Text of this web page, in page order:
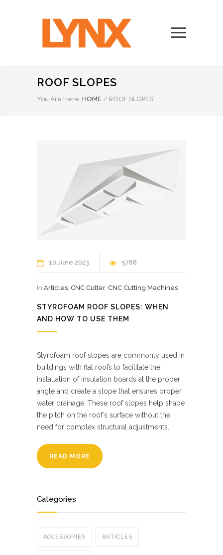
ROOF SLOPES
You Are Here: HOME / ROOF SLOPES
10 June 2023 5788
In Articles CNC Cutter, CNC Cutting Machines
STYROFOAM ROOF SLOPES: WHEN
AND HOW TO USE THEM
Styrofoam roof slopes are commonly used in
buildings with flat roofs to facilitate the
installation of insulation boards at the proper
angle and create a slope that ensures proper
water drainage. These roof slopes help shape
the pitch on the roof’s surface without the
need for complex structural adjustments.
READ MORE
Categories
ACCESSORIES ARTICLES